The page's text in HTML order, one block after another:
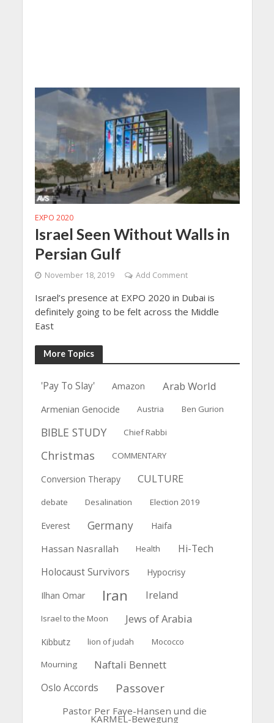
EXPO 2020
Israel Seen Without Walls in
Persian Gulf
November 18, 2019 Add Comment
Israel’s presence at EXPO 2020 in Dubai is
definitely going to be felt across the Middle
East
More Topics
'Pay To Slay' Amazon Arab World
Armenian Genocide Austria Ben Gurion
BIBLE STUDY Chief Rabbi
Christmas COMMENTARY
Conversion Therapy CULTURE
debate Desalination Election 2019
Everest Germany Haifa
Hassan Nasrallah Health Hi-Tech
Holocaust Survivors
Hypocrisy
Ilhan Omar
Iran Ireland
Israel to the Moon Jews of Arabia
Kibbutz lion of judah Mococco
Mourning Naftali Bennett
Oslo Accords Passover
Pastor Per Faye-Hansen und die
KARMEL-Bewegung